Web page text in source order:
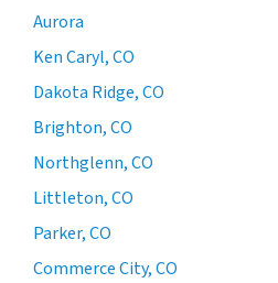
Aurora
Ken Caryl, CO
Dakota Ridge, CO
Brighton, CO
Northglenn, CO
Littleton, CO
Parker, CO
Commerce City, CO